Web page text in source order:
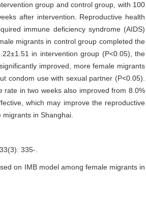
group and control group, with 100
after intervention. Reproductive health
immune deficiency syndrome (AIDS)
migrants in control group completed the
in intervention group (P<0.05), the
improved, more female migrants
condom use with sexual partner (P<0.05).
in two weeks also improved from 8.0%
which may improve the reproductive
in Shanghai.
335-.
on IMB model among female migrants in